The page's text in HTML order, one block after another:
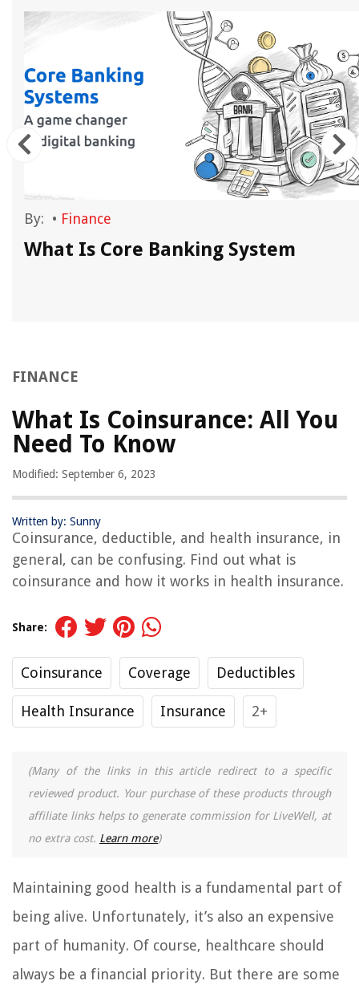
By: • Finance
What Is Core Banking System
FINANCE
What Is Coinsurance: All You
Need To Know
Modified: September 6, 2023
Written by: Sunny
Coinsurance, deductible, and health insurance, in
general, can be confusing. Find out what is
coinsurance and how it works in health insurance.
Share:
Coinsurance Coverage Deductibles
Health Insurance Insurance 2+
(Many of the links in this article redirect to a specific
reviewed product. Your purchase of these products through
affiliate links helps to generate commission for LiveWell, at
no extra cost. Learn more)
Maintaining good health is a fundamental part of
being alive. Unfortunately, it’s also an expensive
part of humanity. Of course, healthcare should
always be a financial priority. But there are some